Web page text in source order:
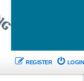
LOGIN
REGISTER